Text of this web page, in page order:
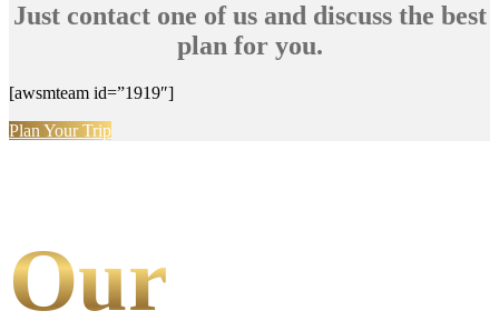
Just contact one of us and discuss the best
plan for you.
[awsmteam id=”1919″]
Plan Your Trip
Our